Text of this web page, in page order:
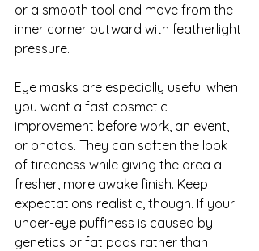
or a smooth tool and move from the
inner corner outward with featherlight
pressure.
Eye masks are especially useful when
you want a fast cosmetic
improvement before work, an event,
or photos. They can soften the look
of tiredness while giving the area a
fresher, more awake finish. Keep
expectations realistic, though. If your
under-eye puffiness is caused by
genetics or fat pads rather than